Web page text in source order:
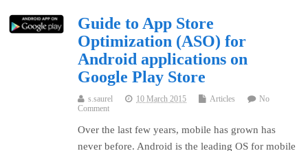
Guide to App Store
Optimization (ASO) for
Android applications on
Google Play Store
s.saurel 10 March 2015 Articles
No
Comment
Over the last few years, mobile has grown has
never before. Android is the leading OS for mobile